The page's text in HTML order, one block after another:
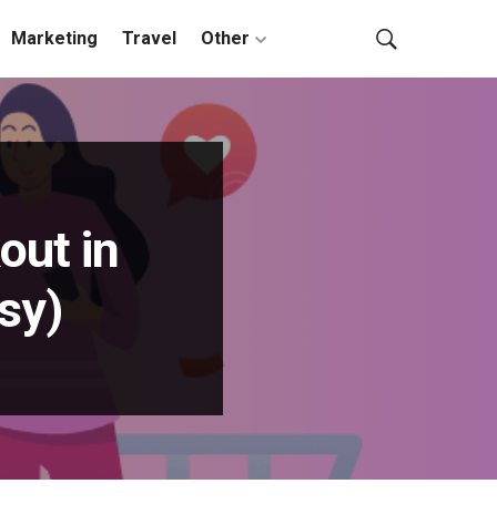
Marketing Travel Other
in